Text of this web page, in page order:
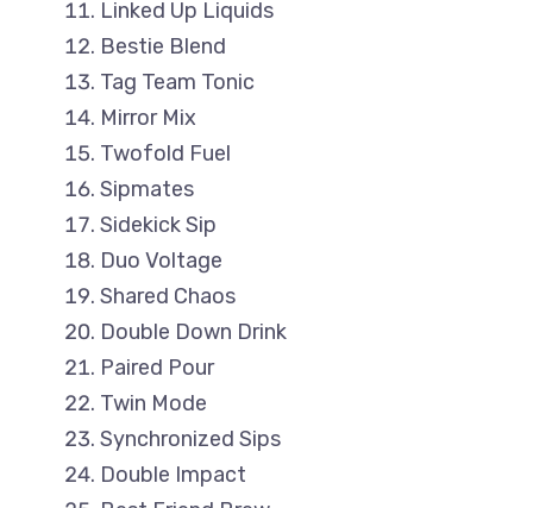
Linked Up Liquids
Bestie Blend
Tag Team Tonic
Mirror Mix
Twofold Fuel
Sipmates
Sidekick Sip
Duo Voltage
Shared Chaos
Double Down Drink
Paired Pour
Twin Mode
Synchronized Sips
Double Impact